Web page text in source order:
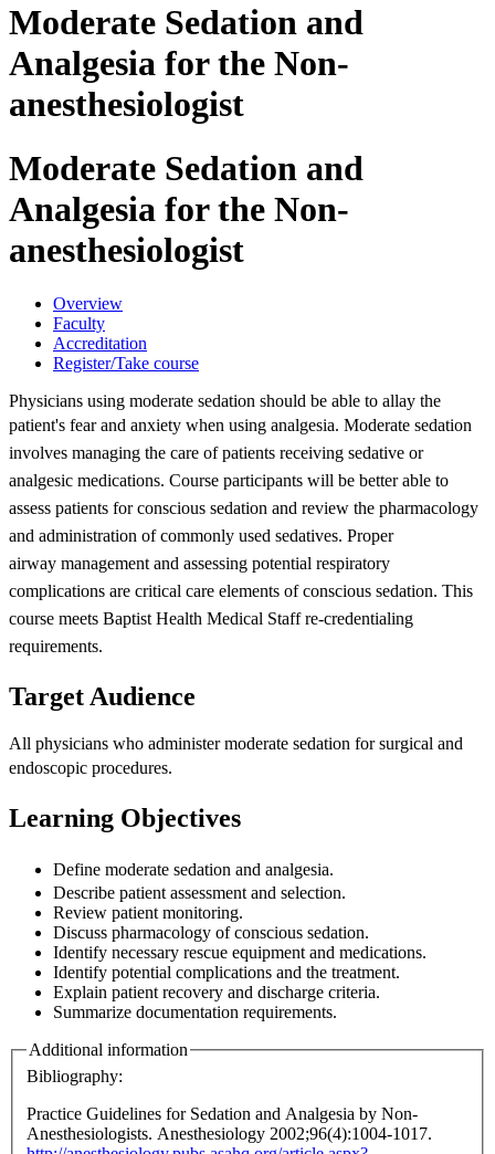
Moderate Sedation and
Analgesia for the Non-
anesthesiologist
Moderate Sedation and
Analgesia for the Non-
anesthesiologist
Overview
Faculty
Accreditation
Register/Take course
Physicians using moderate sedation should be able to allay the
patient's fearand anxiety when using analgesia. Moderate sedation
involves managing the care of patients receiving sedative or
analgesic medications. Course participants will be better able to
assess patients for conscious sedation and review the pharmacology
and administration of commonly used sedatives. Proper
airway management and assessing potential respiratory
complications are critical care elements of conscious sedation. This
course meets Baptist Health Medical Staffre-credentialing
requirements.
Target Audience
All physicians who administer moderate sedation for surgical and
endoscopic procedures.
Learning Objectives
Define moderate sedation and analgesia.
Describe patient assessment and selection.
Review patient monitoring.
Discuss pharmacology of conscious sedation.
Identify necessary rescue equipment and medications.
Identify potential complications and the treatment.
Explain patient recovery and discharge criteria.
Summarize documentation requirements.
Additional information
Bibliography:
Practice Guidelines for Sedation and Analgesia by Non-
Anesthesiologists. Anesthesiology 2002;96(4):1004-1017.